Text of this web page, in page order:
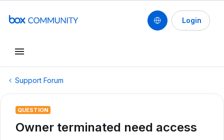
Login
Support Forum
QUESTION
Owner terminated need access